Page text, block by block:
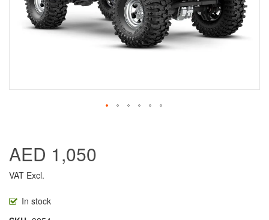
AED 1,050
VAT Excl.
In stock